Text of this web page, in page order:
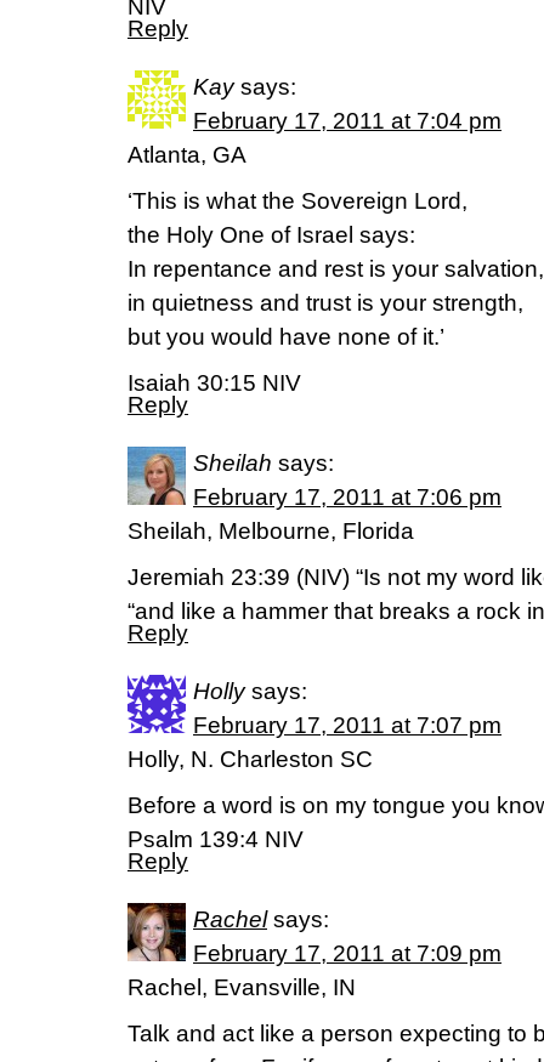
NIV
Reply
Kay says:
February 17, 2011 at 7:04 pm
Atlanta, GA
‘This is what the Sovereign Lord,
the Holy One of Israel says:
In repentance and rest is your salvation,
in quietness and trust is your strength,
but you would have none of it.’
Isaiah 30:15 NIV
Reply
Sheilah says:
February 17, 2011 at 7:06 pm
Sheilah, Melbourne, Florida
Jeremiah 23:39 (NIV) “Is not my word
“and like a hammer that breaks a rock
Reply
Holly says:
February 17, 2011 at 7:07 pm
Holly, N. Charleston SC
Before a word is on my tongue you
Psalm 139:4 NIV
Reply
Rachel says:
February 17, 2011 at 7:09 pm
Rachel, Evansville, IN
Talk and act like a person expecting to